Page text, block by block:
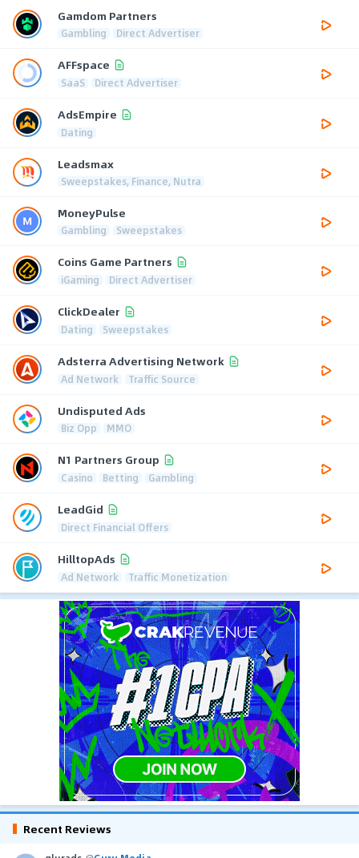
Gamdom Partners
Gambling Direct Advertiser
AFFspace
SaaS Direct Advertiser
AdsEmpire
Dating
Leadsmax
Sweepstakes, Finance, Nutra
MoneyPulse
Gambling Sweepstakes
Coins Game Partners
iGaming Direct Advertiser
ClickDealer
Dating Sweepstakes
Adsterra Advertising Network
Ad Network Traffic Source
Undisputed Ads
Biz Opp MMO
N1 Partners Group
Casino Betting Gambling
LeadGid
Direct Financial Offers
HilltopAds
Ad Network Traffic Monetization
Recent Reviews